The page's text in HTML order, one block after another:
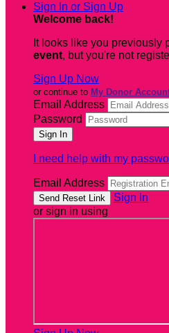
Sign In or Sign Up
Welcome back!
It looks like you previously
event, but you're not
Sign Up Now
or continue to My Donor
Email Address
Password
I need help with my
Email Address
Sign In
or sign in using